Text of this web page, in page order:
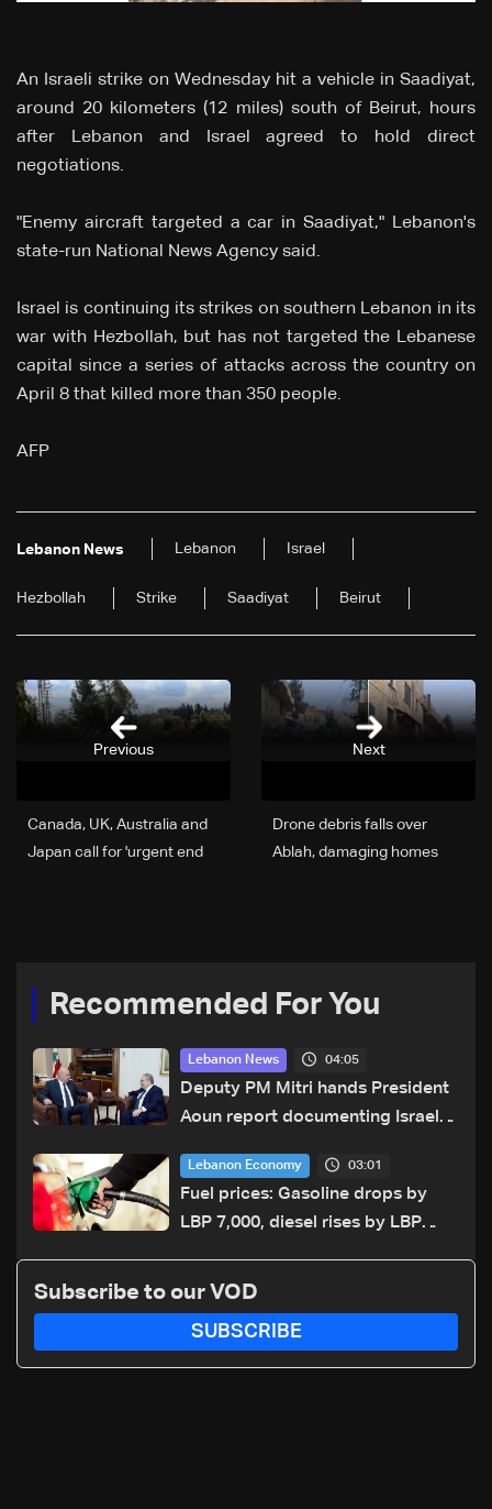
An Israeli strike on Wednesday hit a vehicle in Saadiyat,
around 20 kilometers (12 miles) south of Beirut, hours
after Lebanon and Israel agreed to hold direct
negotiations.
"Enemy aircraft targeted a car in Saadiyat," Lebanon's
state-run National News Agency said.
Israel is continuing its strikes on southern Lebanon in its
war with Hezbollah, but has not targeted the Lebanese
capital since a series of attacks across the country on
April 8 that killed more than 350 people.
AFP
Lebanon News Lebanon Israel
Hezbollah Strike Saadiyat Beirut
Next
Drone debris falls over
Ablah, damaging homes
Canada, UK, Australia and
Japan call for 'urgent end
Previous
Recommended For You
Lebanon News 04:05
Deputy PM Mitri hands President
Aoun report documenting Israeli
humanitarian law
Lebanon Economy 03:01
Fuel prices: Gasoline drops by
LBP 7,000, diesel rises by LBP
Subscribe to our VOD
SUBSCRIBE